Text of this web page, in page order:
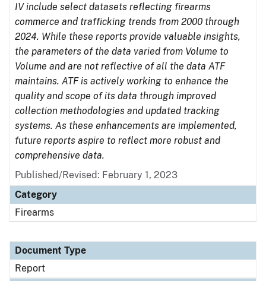
IV include select datasets reflecting firearms
commerce and trafficking trends from 2000 through
2024. While these reports provide valuable insights,
the parameters of the data varied from Volume to
Volume and are not reflective of all the data ATF
maintains. ATF is actively working to enhance the
quality and scope of its data through improved
collection methodologies and updated tracking
systems. As these enhancements are implemented,
future reports aspire to reflect more robust and
comprehensive data.
Published/Revised: February 1, 2023
Category
Firearms
Document Type
Report